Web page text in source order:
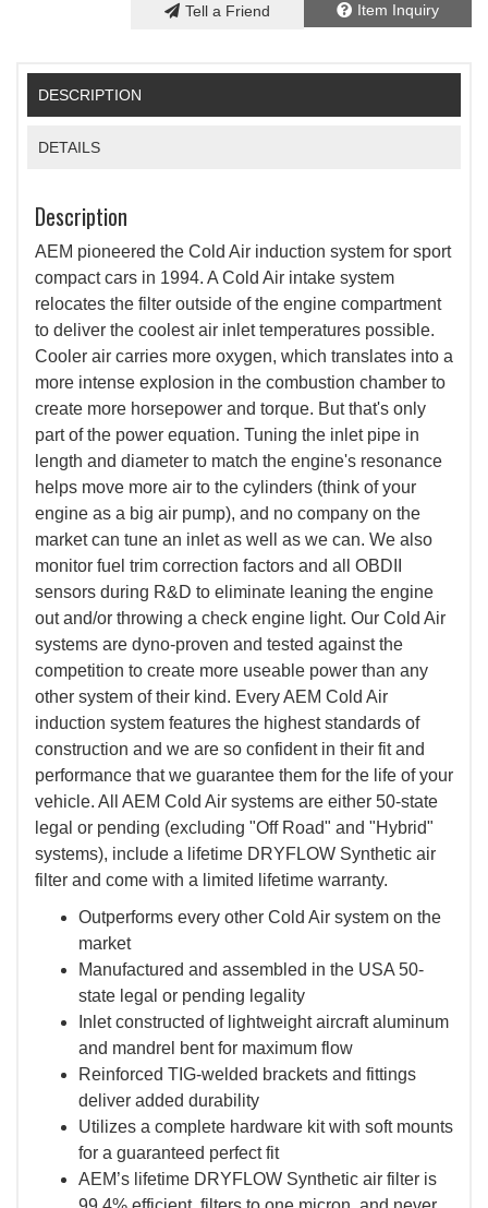
Item Inquiry
Tell a Friend
DESCRIPTION
DETAILS
Description
AEM pioneered the Cold Air induction system for sport
compact cars in 1994. A Cold Air intake system
relocates the filter outside of the engine compartment
to deliver the coolest air inlet temperatures possible.
Cooler air carries more oxygen, which translates into a
more intense explosion in the combustion chamber to
create more horsepower and torque. But that's only
part of the power equation. Tuning the inlet pipe in
length and diameter to match the engine's resonance
helps move more air to the cylinders (think of your
engine as a big air pump), and no company on the
market can tune an inlet as well as we can. We also
monitor fuel trim correction factors and all OBDII
sensors during R&D to eliminate leaning the engine
out and/or throwing a check engine light. Our Cold Air
systems are dyno-proven and tested against the
competition to create more useable power than any
other system of their kind. Every AEM Cold Air
induction system features the highest standards of
construction and we are so confident in their fit and
performance that we guarantee them for the life of your
vehicle. All AEM Cold Air systems are either 50-state
legal or pending (excluding "Off Road" and "Hybrid"
systems), include a lifetime DRYFLOW Synthetic air
filter and come with a limited lifetime warranty.
Outperforms every other Cold Air system on the
market
Manufactured and assembled in the USA 50-
state legal or pending legality
Inlet constructed of lightweight aircraft aluminum
and mandrel bent for maximum flow
Reinforced TIG-welded brackets and fittings
deliver added durability
Utilizes a complete hardware kit with soft mounts
for a guaranteed perfect fit
AEM’s lifetime DRYFLOW Synthetic air filter is